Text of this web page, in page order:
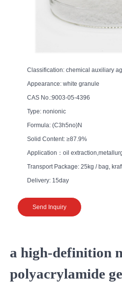
Classification: chemical auxiliary
Appearance: white granule
CAS No.:9003-05-4396
Type: nonionic
Formula: (C3h5no)N
Solid Content: ≥87.9%
Application：oil
Transport Package: 25kg / bag,
Delivery: 15day
Send Inquiry
a high‐definition
polyacrylamide